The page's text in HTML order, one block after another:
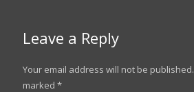
Leave a Reply
Your email address will not be published.
marked *